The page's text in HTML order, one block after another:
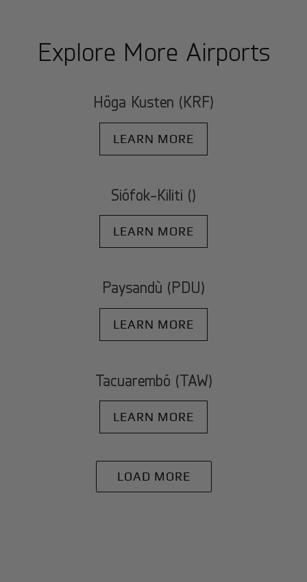
Explore More Airports
Höga Kusten (KRF)
LEARN MORE
Siófok-Kiliti ()
LEARN MORE
Paysandù (PDU)
LEARN MORE
Tacuarembó (TAW)
LEARN MORE
LOAD MORE